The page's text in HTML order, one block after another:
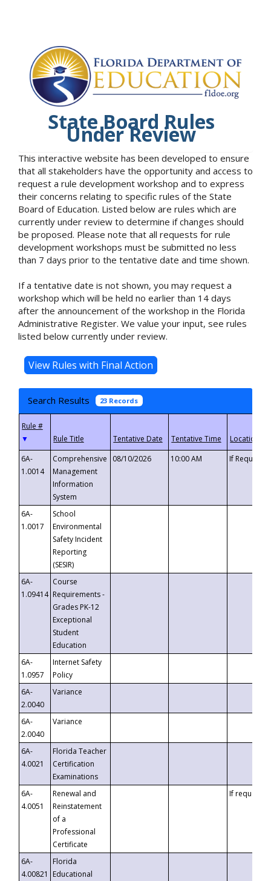
State Board Rules
Under Review
This interactive website has been developed to ensure
that all stakeholders have the opportunity and access to
request a rule development workshop and to express
their concerns relating to specific rules of the State
Board of Education. Listed below are rules which are
currently under review to determine if changes should
be proposed. Please note that all requests for rule
development workshops must be submitted no less
than 7 days prior to the tentative date and time shown.
If a tentative date is not shown, you may request a
workshop which will be held no earlier than 14 days
after the announcement of the workshop in the Florida
Administrative Register. We value your input, see rules
listed below currently under review.
Search Results 23 Records
▼
6A-
1.0014
Comprehensive
Management
Information
System
08/10/2026 10:00 AM If
6A-
1.0017
School
Environmental
Safety Incident
Reporting
(SESIR)
6A-
1.09414
Course
Requirements -
Grades PK-12
Exceptional
Student
Education
6A-
1.0957
Internet Safety
Policy
6A-
2.0040
Variance
6A-
2.0040
Variance
6A-
4.0021
Florida Teacher
Certification
Examinations
6A-
4.0051
Renewal and
Reinstatement
of a
Professional
Certificate
If requested
6A-
4.00821
Florida
Educational